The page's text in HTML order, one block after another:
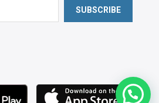
SUBSCRIBE